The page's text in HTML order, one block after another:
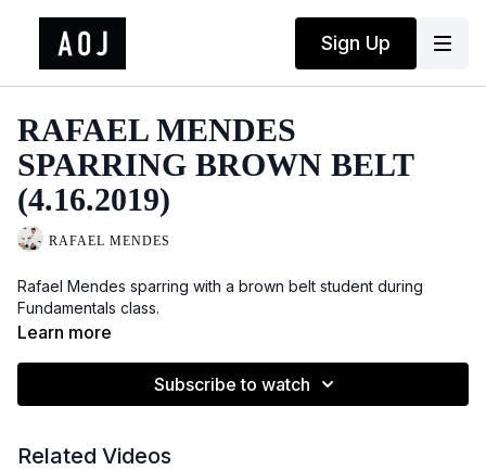
Sign Up
RAFAEL MENDES
SPARRING BROWN BELT
(4.16.2019)
RAFAEL MENDES
Rafael Mendes sparring with a brown belt student during
Fundamentals class.
Learn more
Subscribe to watch
Related Videos